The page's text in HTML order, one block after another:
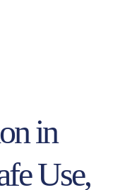
in
Use,